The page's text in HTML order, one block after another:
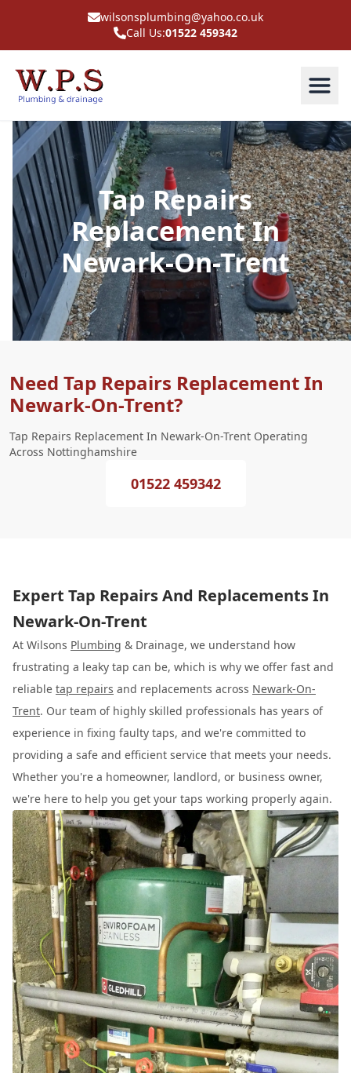
wilsonsplumbing@yahoo.co.uk
Call Us:01522 459342
Tap Repairs
Replacement In
Newark-On-Trent
Need Tap Repairs Replacement In
Newark-On-Trent?
Tap Repairs Replacement In Newark-On-Trent Operating
Across Nottinghamshire
01522 459342
Expert Tap Repairs And Replacements In
Newark-On-Trent
At Wilsons Plumbing & Drainage, we understand how
frustrating a leaky tap can be, which is why we offer fast and
reliable tap repairs and replacements across Newark-On-
Trent. Our team of highly skilled professionals has years of
experience in fixing faulty taps, and we're committed to
providing a safe and efficient service that meets your needs.
Whether you're a homeowner, landlord, or business owner,
we're here to help you get your taps working properly again.